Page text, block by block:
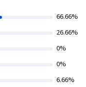
66.66%
26.66%
0%
0%
6.66%